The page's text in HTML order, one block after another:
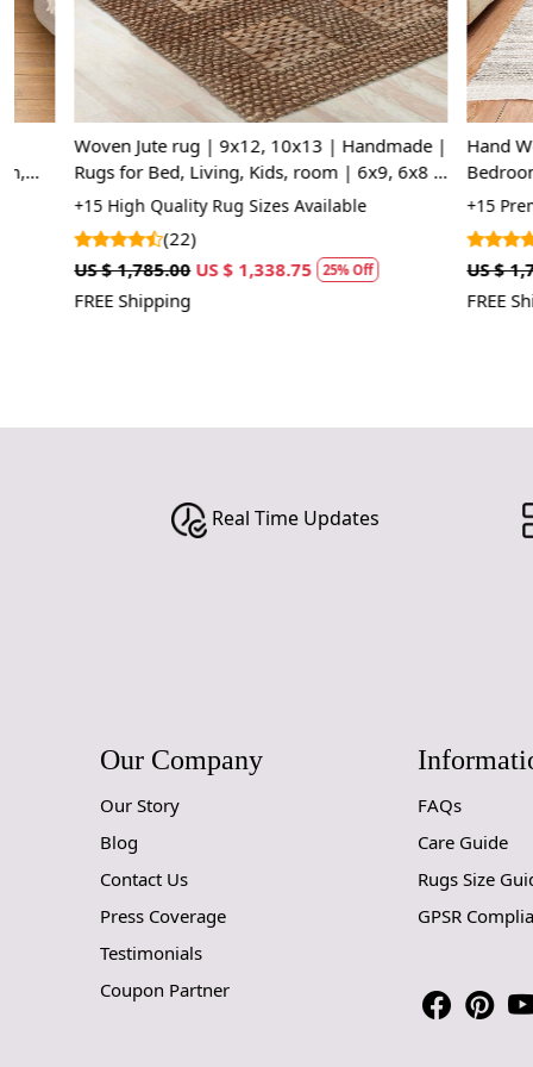
Woven Jute rug | 9x12, 10x13 | Handmade |
Rugs for Bed, Living, Kids, room | 6x9, 6x8 |
Flat weave
+15 High Quality Rug Sizes Available
(22)
US $ 1,785.00 US $ 1,338.75 25% Off
FREE Shipping
Hand Woven
Bedroom
Tapestry for
+15
(5)
US $ 1,785.00
FREE Shipping
Real Time Updates
Our Company
Our Story
Blog
Contact Us
Press Coverage
Testimonials
Coupon Partner
FAQs
Care Guide
Rugs Size
GPSR